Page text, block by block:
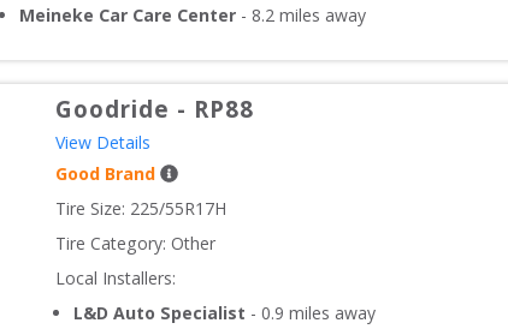
Meineke Car Care Center - 8.2 miles away
Goodride - RP88
View Details
Good Brand
Tire Size: 225/55R17H
Tire Category: Other
Local Installers:
L&D Auto Specialist - 0.9 miles away